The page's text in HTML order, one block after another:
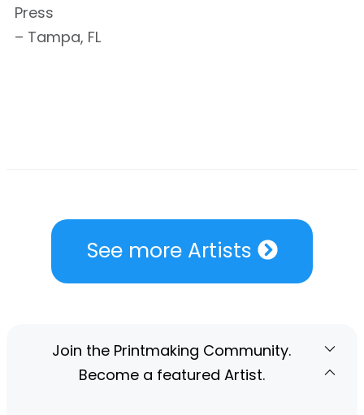
Press
– Tampa, FL
See more Artists
Join the Printmaking Community.
Become a featured Artist.